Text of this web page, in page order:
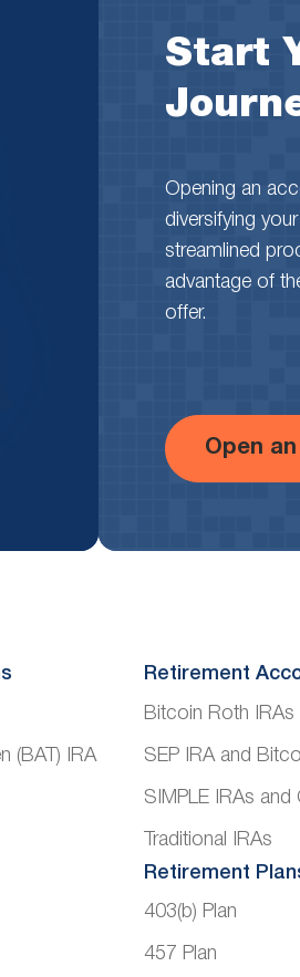
Start
Opening an
diversifying
streamlined
advantage of
offer.
Open
(BAT) IRA
Retirement
Bitcoin Roth IRAs
SEP IRA and
SIMPLE IRAs and
Traditional IRAs
Retirement
403(b) Plan
457 Plan